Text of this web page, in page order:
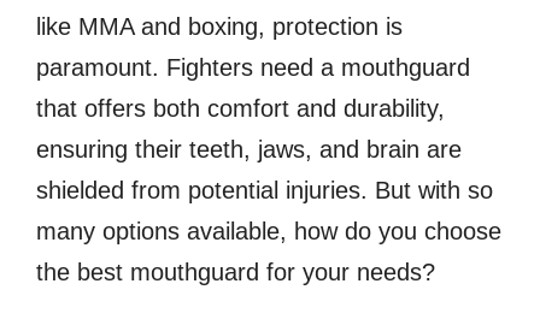
like MMA and boxing, protection is
paramount. Fighters need a mouthguard
that offers both comfort and durability,
ensuring their teeth, jaws, and brain are
shielded from potential injuries. But with so
many options available, how do you choose
the best mouthguard for your needs?